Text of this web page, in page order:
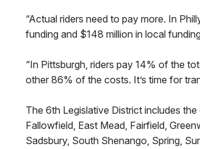
“Actual riders need to pay more. In
funding and $148 million in local
“In Pittsburgh, riders pay 14% of the
other 86% of the costs. It’s time for
The 6th Legislative District includes
Fallowfield, East Mead, Fairfield,
Sadsbury, South Shenango, Spring,